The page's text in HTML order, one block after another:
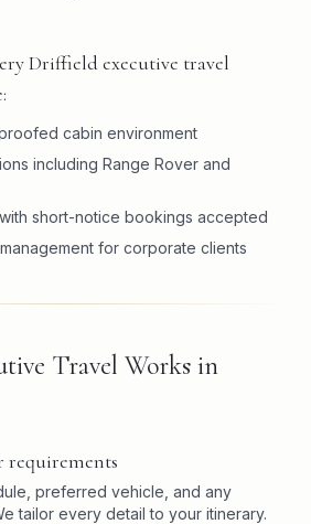
Driffield executive travel
cabin environment
including Range Rover and
short-notice bookings accepted
for corporate clients
Travel Works in
requirements
preferred vehicle, and any
tailor every detail to your itinerary.